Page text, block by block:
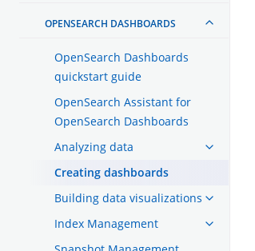
OPENSEARCH DASHBOARDS
OpenSearch Dashboards
quickstart guide
OpenSearch Assistant for
OpenSearch Dashboards
Analyzing data
Creating dashboards
Building data visualizations
Index Management